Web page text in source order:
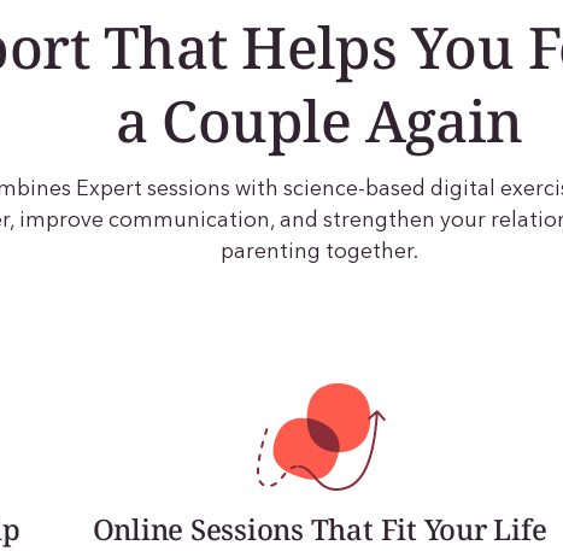
That Helps You
a Couple Again
Expert sessions with science-based digital
improve communication, and strengthen your
parenting together.
Online Sessions That Fit Your Life